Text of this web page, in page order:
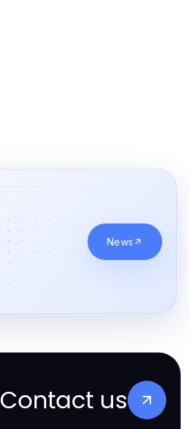
News
Contact us